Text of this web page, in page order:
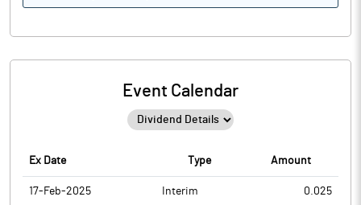
Event Calendar
Ex Date Type Amount
17-Feb-2025 Interim 0.025